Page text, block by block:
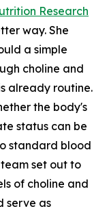
Research
way. She
a simple
choline and
already routine.
the body's
status can be
standard blood
set out to
of choline and
serve as